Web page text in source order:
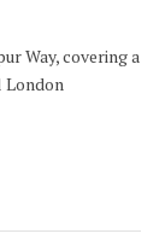
Way, covering a
London